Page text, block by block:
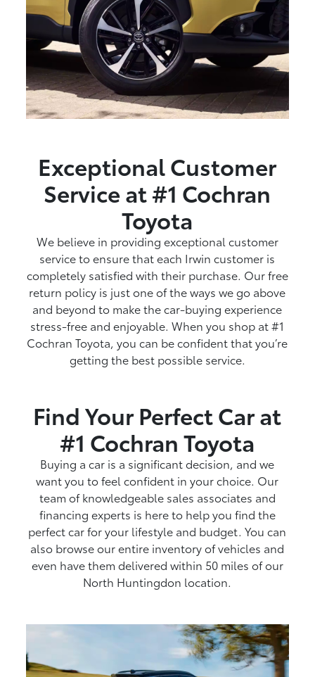
Exceptional Customer
Service at #1 Cochran
Toyota
We believe in providing exceptional customer
service to ensure that each Irwin customer is
completely satisfied with their purchase. Our free
return policy is just one of the ways we go above
and beyond to make the car-buying experience
stress-free and enjoyable. When you shop at #1
Cochran Toyota, you can be confident that you’re
getting the best possible service.
Find Your Perfect Car at
#1 Cochran Toyota
Buying a car is a significant decision, and we
want you to feel confident in your choice. Our
team of knowledgeable sales associates and
financing experts is here to help you find the
perfect car for your lifestyle and budget. You can
also browse our entire inventory of vehicles and
even have them delivered within 50 miles of our
North Huntingdon location.